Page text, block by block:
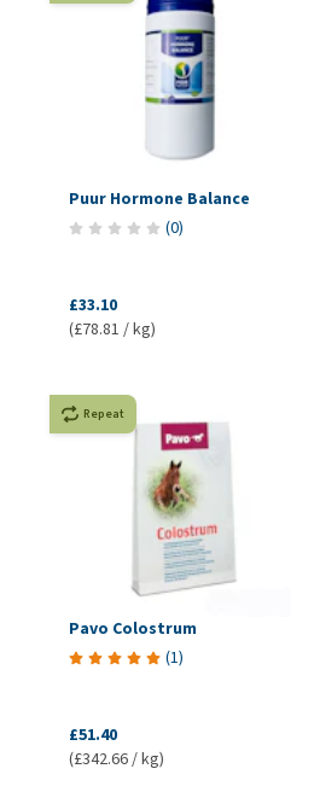
Puur Hormone Balance
(0)
£33.10
(£78.81 / kg)
Repeat
Pavo Colostrum
(1)
£51.40
(£342.66 / kg)